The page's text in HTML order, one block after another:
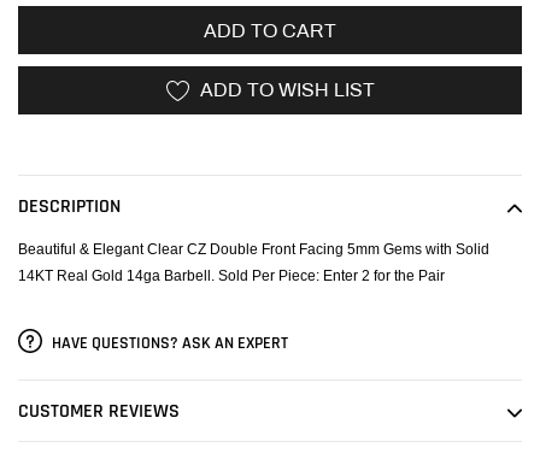
ADD TO CART
ADD TO WISH LIST
your
cart
DESCRIPTION
Beautiful & Elegant Clear CZ Double Front Facing 5mm Gems with Solid
14KT Real Gold 14ga Barbell. Sold Per Piece: Enter 2 for the Pair
HAVE QUESTIONS? ASK AN EXPERT
CUSTOMER REVIEWS